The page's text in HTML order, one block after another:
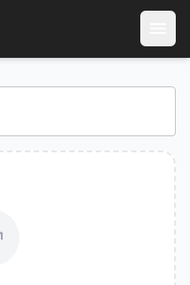
Buffer ETF - June
30% Structured Buffer